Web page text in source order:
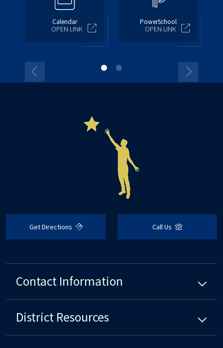
Calendar
OPEN LINK
PowerSchool
OPEN LINK
Get Directions Call Us
Contact Information
District Resources